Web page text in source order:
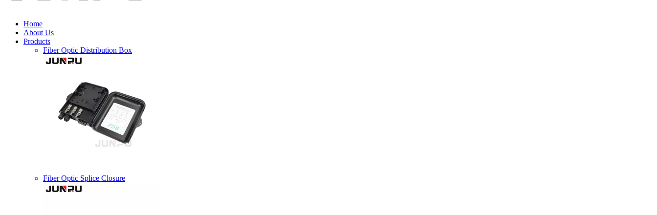
Home
About Us
Products
Fiber Optic Distribution Box
Fiber Optic Splice Closure